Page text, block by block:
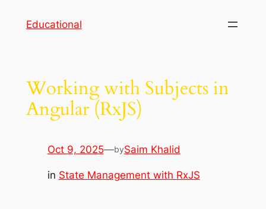
Educational
Working with Subjects in
Angular (RxJS)
Oct 9, 2025—bySaim Khalid
in State Management with RxJS